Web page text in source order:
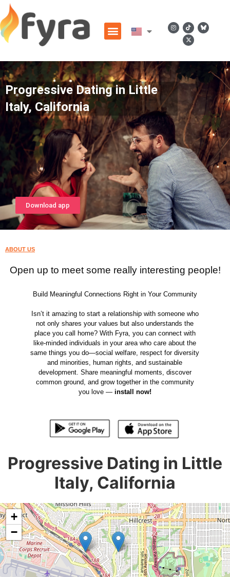
Progressive Dating in Little
Italy, California
Download app
ABOUT US
Open up to meet some really interesting people!
Build Meaningful Connections Right in Your Community
Isn’t it amazing to start a relationship with someone who
not only shares your values but also understands the
place you call home? With Fyra, you can connect with
like-minded individuals in your area who care about the
same things you do—social welfare, respect for diversity
and minorities, human rights, and sustainable
development. Share meaningful moments, discover
common ground, and grow together in the community
you love — install now!
Progressive Dating in Little
Italy, California
+
−